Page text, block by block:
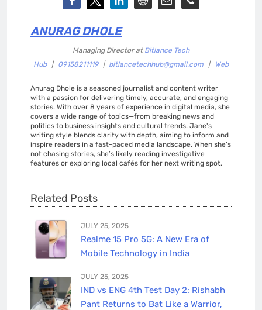
ANURAG DHOLE
Managing Director at Bitlance Tech
Hub
| 09158211119 | bitlancetechhub@gmail.com | Web
Anurag Dhole is a seasoned journalist and content writer
with a passion for delivering timely, accurate, and engaging
stories. With over 8 years of experience in digital media, she
covers a wide range of topics—from breaking news and
politics to business insights and cultural trends. Jane's
writing style blends clarity with depth, aiming to inform and
inspire readers in a fast-paced media landscape. When she’s
not chasing stories, she’s likely reading investigative
features or exploring local cafés for her next writing spot.
Related Posts
JULY 25, 2025
Realme 15 Pro 5G: A New Era of
Mobile Technology in India
JULY 25, 2025
IND vs ENG 4th Test Day 2: Rishabh
Pant Returns to Bat Like a Warrior,